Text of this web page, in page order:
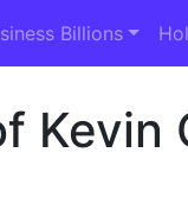
Billions
Kevin